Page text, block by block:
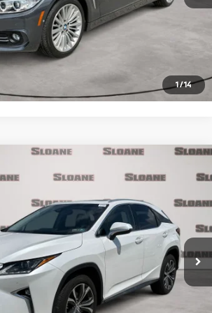
1/14
Click To Call
Request More Info
Ext.
$26,371
Less
$25,881
$490
$26,371
Click To Call